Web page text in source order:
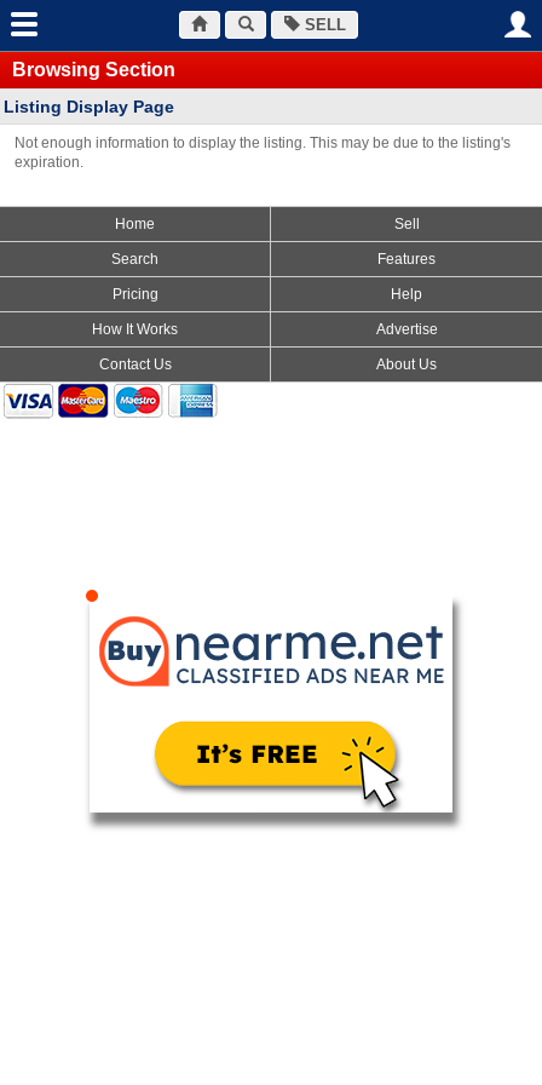
SELL
Browsing Section
Listing Display Page
Not enough information to display the listing. This may be due to the listing's
expiration.
Home Sell
Search Features
Pricing Help
How It Works Advertise
Contact Us About Us